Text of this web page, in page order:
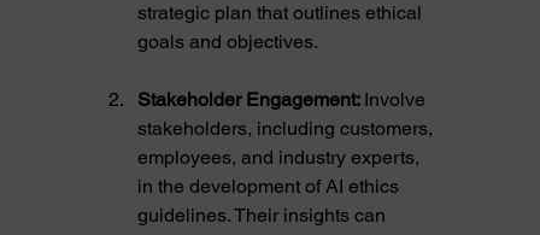
strategic plan that outlines ethical
goals and objectives.
Stakeholder Engagement: Involve
stakeholders, including customers,
employees, and industry experts,
in the development of AI ethics
guidelines. Their insights can